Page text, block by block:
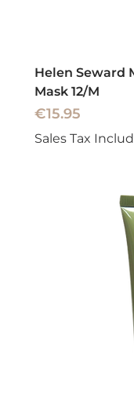
Helen Seward
Mask 12/M
Price
€15.95
Sales Tax